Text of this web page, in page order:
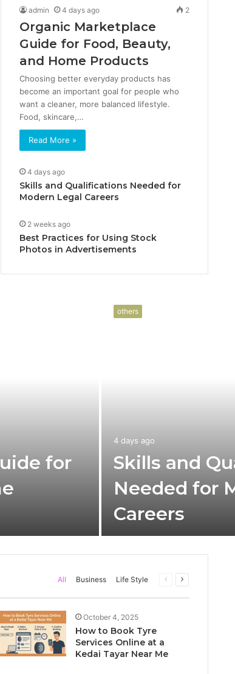
admin 4 days ago 2
Organic Marketplace
Guide for Food, Beauty,
and Home Products
Choosing better everyday products has
become an important goal for people who
want a cleaner, more balanced lifestyle.
Food, skincare,…
Read More »
4 days ago
Skills and Qualifications Needed for
Modern Legal Careers
2 weeks ago
Best Practices for Using Stock
Photos in Advertisements
for
others
4 days ago
Skills and
Needed for
Careers
All Business Life Style
Previous
Next
October 4, 2025
How to Book Tyre
Services Online at a
Kedai Tayar Near Me